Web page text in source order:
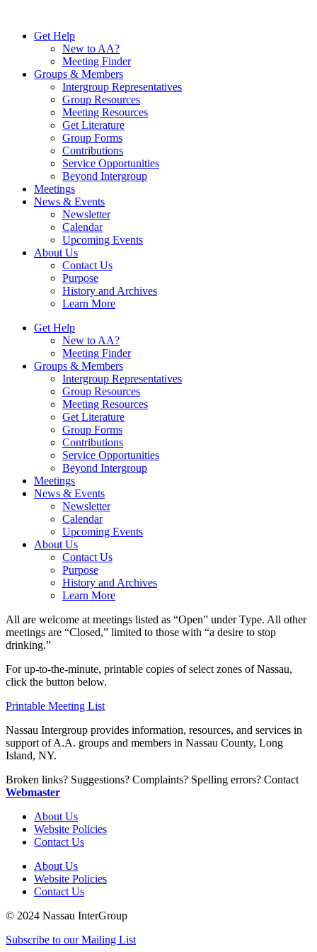
contentGet Help
New to AA?
Meeting Finder
Groups & Members
Intergroup Representatives
Group Resources
Meeting Resources
Get Literature
Group Forms
Contributions
Service Opportunities
Beyond Intergroup
Meetings
News & Events
Newsletter
Calendar
Upcoming Events
About Us
Contact Us
Purpose
History and Archives
Learn More
Get Help
New to AA?
Meeting Finder
Groups & Members
Intergroup Representatives
Group Resources
Meeting Resources
Get Literature
Group Forms
Contributions
Service Opportunities
Beyond Intergroup
Meetings
News & Events
Newsletter
Calendar
Upcoming Events
About Us
Contact Us
Purpose
History and Archives
Learn More
All are welcome at meetings listed as “Open” under Type. All other
meetings are “Closed,” limited to those with “a desire to stop
drinking.”
For up-to-the-minute, printable copies of select zones of Nassau,
click the button below.
Printable Meeting List
Nassau Intergroup provides information, resources, and services in
support of A.A. groups and members in Nassau County, Long
Island, NY.
Broken links? Suggestions? Complaints? Spelling errors? Contact
Webmaster
About Us
Website Policies
Contact Us
About Us
Website Policies
Contact Us
© 2024 Nassau InterGroup
Subscribe to our Mailing List